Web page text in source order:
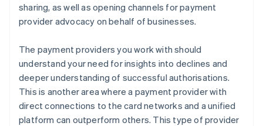
sharing, as well as opening channels for payment
provider advocacy on behalf of businesses.
The payment providers you work with should
understand your need for insights into declines and
deeper understanding of successful authorisations.
This is another area where a payment provider with
direct connections to the card networks and a unified
platform can outperform others. This type of provider